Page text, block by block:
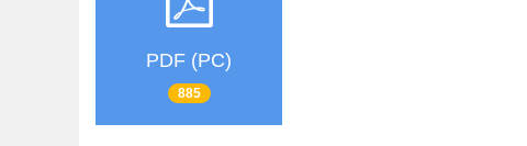
PDF (PC)
885